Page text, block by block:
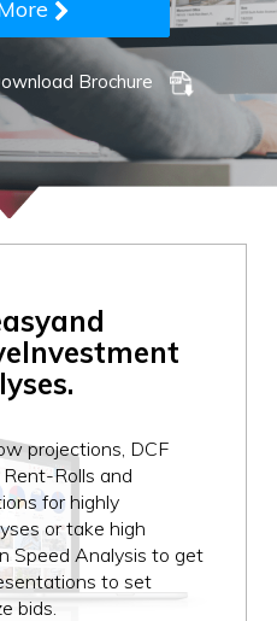
Brochure
and
Investment
projections, DCF
Rolls and
for highly
or take high
Speed Analysis to get
to set
bids.